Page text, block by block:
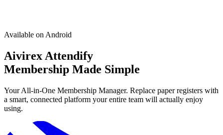
Available on Android
Aivirex Attendify
Membership Made Simple
Your All-in-One Membership Manager. Replace paper registers with
a smart, connected platform your entire team will actually enjoy
using.